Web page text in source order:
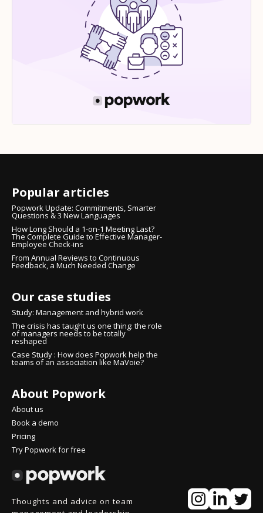
Thoughts and advice on team
Popular articles
Popwork Update: Commitments, Smarter
Questions & 3 New Languages
How Long Should a 1-on-1 Meeting Last?
The Complete Guide to Effective Manager-
Employee Check-ins
From Annual Reviews to Continuous
Feedback, a Much Needed Change
Our case studies
Study: Management and hybrid work
The crisis has taught us one thing: the role
of managers needs to be totally
reshaped
Case Study : How does Popwork help the
teams of an association like MaVoie?
About Popwork
About us
Book a demo
Pricing
Try Popwork for free
without consent
the cookies
to make sure that you were interested in the content of this
before bothering you, but we would love to be your
OK with you?